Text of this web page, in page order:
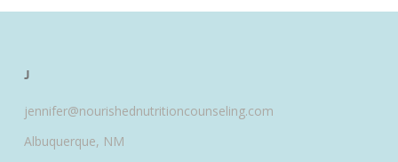
J
jennifer@nourishednutritioncounseling.com
Albuquerque, NM